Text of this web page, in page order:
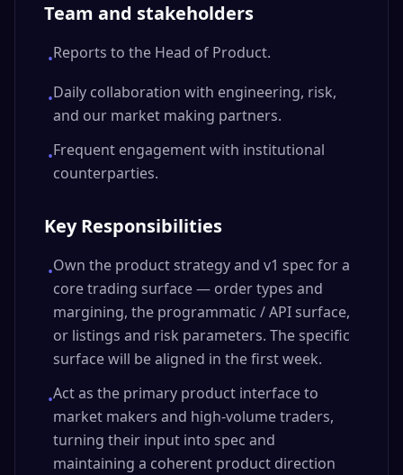
Team and stakeholders
•Reports to the Head of Product.
•Daily collaboration with engineering, risk,
and our market making partners.
•Frequent engagement with institutional
counterparties.
Key Responsibilities
•Own the product strategy and v1 spec for a
core trading surface — order types and
margining, the programmatic / API surface,
or listings and risk parameters. The specific
surface will be aligned in the first week.
•Act as the primary product interface to
market makers and high-volume traders,
turning their input into spec and
maintaining a coherent product direction